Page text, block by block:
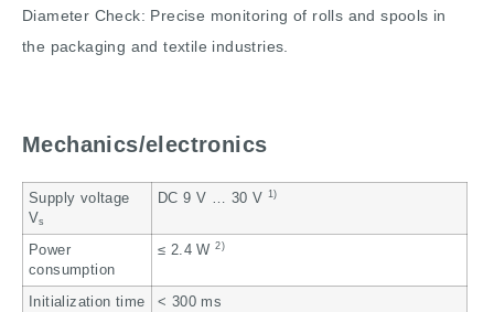
Diameter Check: Precise monitoring of rolls and spools in
the packaging and textile industries.
Mechanics/electronics
Supply voltage
Vs
DC 9 V … 30 V 1)
Power
consumption
≤ 2.4 W2)
Initialization time < 300 ms